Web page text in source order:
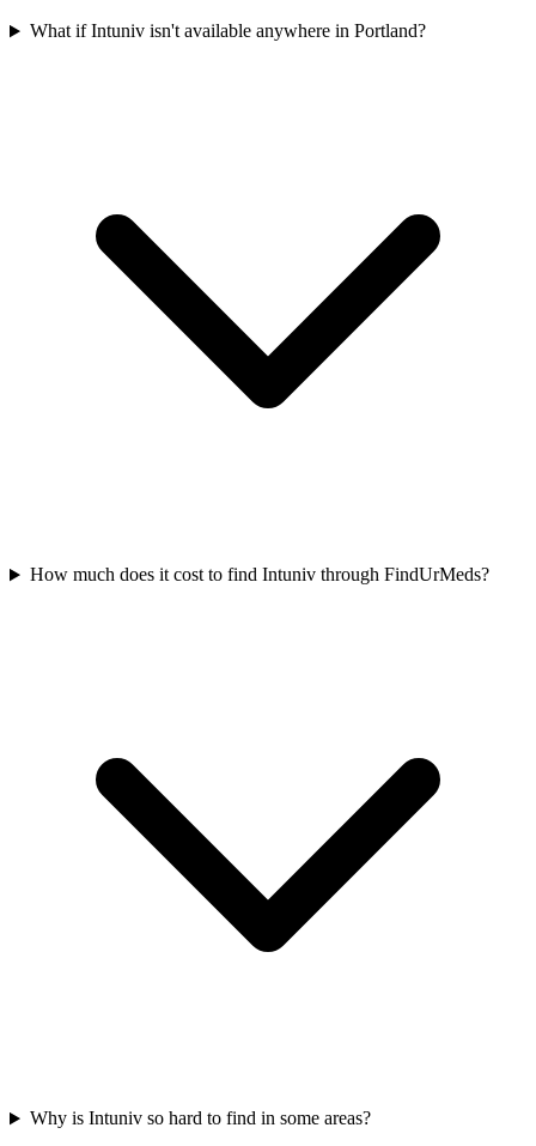
What if Intuniv isn't available anywhere in Portland?
How much does it cost to find Intuniv through FindUrMeds?
Why is Intuniv so hard to find in some areas?